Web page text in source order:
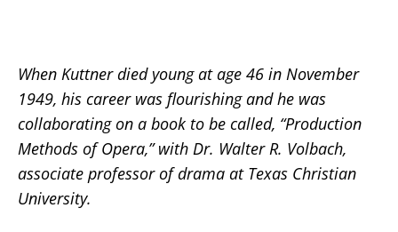
When Kuttner died young at age 46 in November
1949, his career was flourishing and he was
collaborating on a book to be called, “Production
Methods of Opera,” with Dr. Walter R. Volbach,
associate professor of drama at Texas Christian
University.